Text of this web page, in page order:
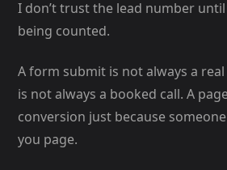
I don’t trust the lead number
being counted.
A form submit is not always a
is not always a booked call. A
conversion just because
you page.